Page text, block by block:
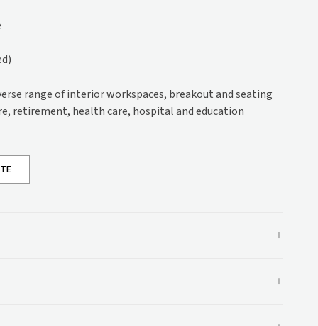
range of interior workspaces, breakout and seating
retirement, health care, hospital and education